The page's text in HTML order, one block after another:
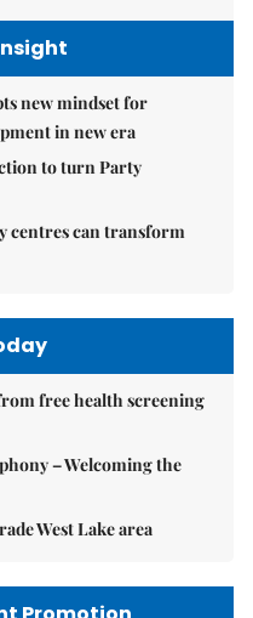
new mindset for
in new era
to turn Party
centres can transform
free health screening
– Welcoming the
West Lake area